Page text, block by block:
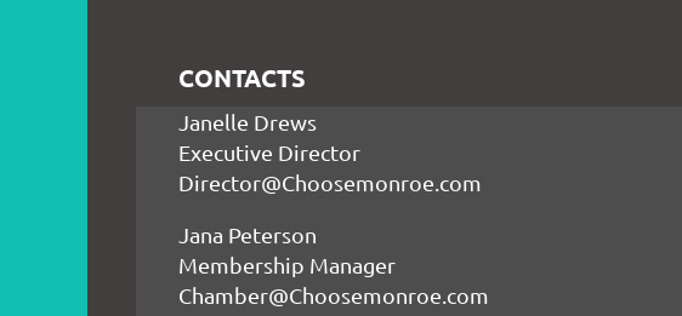
CONTACTS
Janelle Drews
Executive Director
Director@Choosemonroe.com
Jana Peterson
Membership Manager
Chamber@Choosemonroe.com